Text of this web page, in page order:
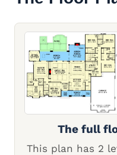
The full
This plan has 2